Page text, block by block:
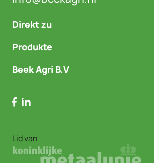
Direkt zu
Produkte
Beek Agri B.V
Lid van